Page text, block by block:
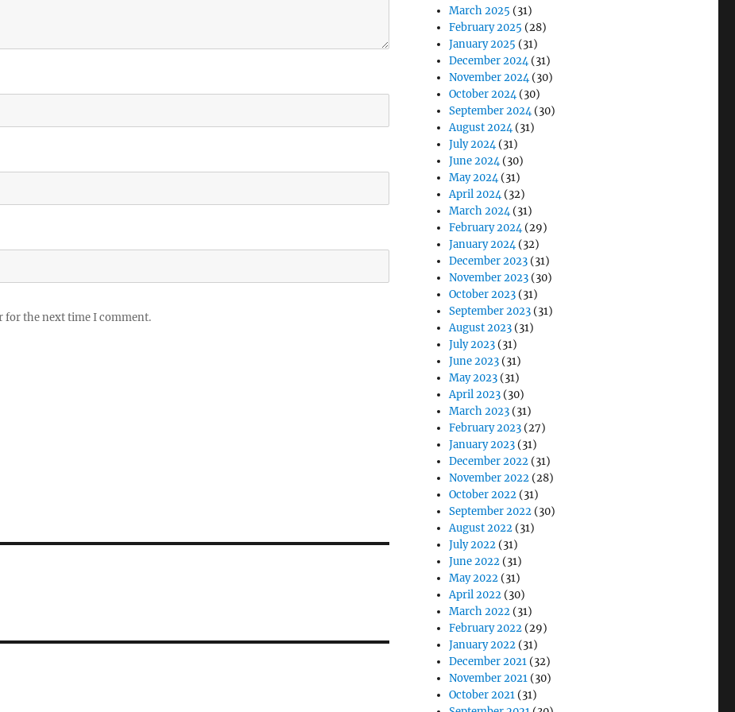
for the next time I comment.
March 2025 (31)
February 2025 (28)
January 2025 (31)
December 2024(31)
November 2024(30)
October 2024(30)
September 2024(30)
August 2024(31)
July 2024(31)
June 2024(30)
May 2024(31)
April 2024(32)
March 2024(31)
February 2024(29)
January 2024(32)
December 2023 (31)
November 2023 (30)
October 2023 (31)
September 2023 (31)
August 2023 (31)
July 2023 (31)
June 2023 (31)
May 2023 (31)
April 2023 (30)
March 2023 (31)
February 2023 (27)
January 2023 (31)
December 2022 (31)
November 2022 (28)
October 2022 (31)
September 2022 (30)
August 2022 (31)
July 2022 (31)
June 2022 (31)
May 2022 (31)
April 2022 (30)
March 2022 (31)
February 2022 (29)
January 2022 (31)
December 2021 (32)
November 2021 (30)
October 2021 (31)